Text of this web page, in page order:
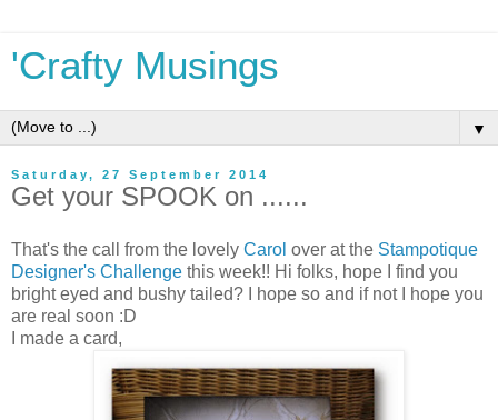
'Crafty Musings
▼
Saturday, 27 September 2014
Get your SPOOK on ......
That's the call from the lovely Carol over at the Stampotique
Designer's Challenge this week!! Hi folks, hope I find you
bright eyed and bushy tailed? I hope so and if not I hope you
are real soon :D
I made a card,